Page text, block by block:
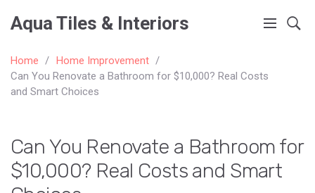
Aqua Tiles & Interiors
Home
Home Improvement
Can You Renovate a Bathroom for $10,000? Real Costs
and Smart Choices
Can You Renovate a Bathroom for
$10,000? Real Costs and Smart